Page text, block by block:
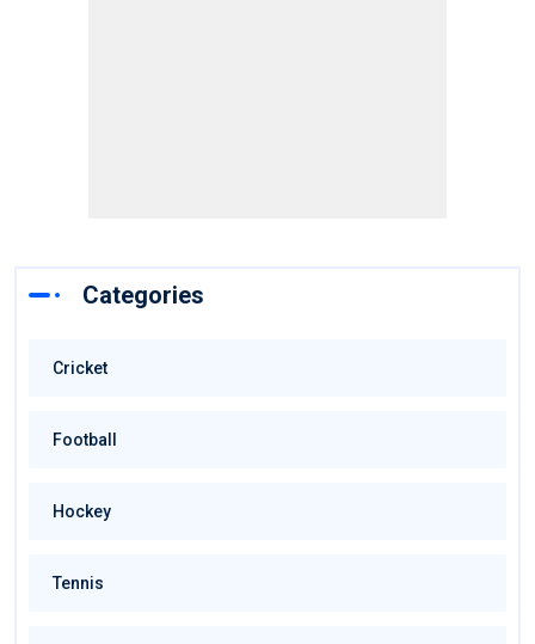
Categories
Cricket
Football
Hockey
Tennis